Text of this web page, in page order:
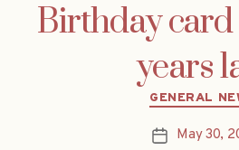
Birthday card
years
GENERAL
PostMay 30,